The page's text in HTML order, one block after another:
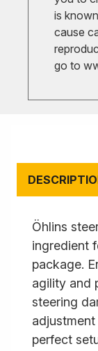
is
cause
go to
Öhlins
ingredient
package.
agility and
steering
perfect